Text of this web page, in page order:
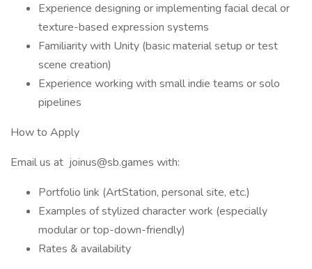
Experience designing or implementing facial decal or
texture-based expression systems
Familiarity with Unity (basic material setup or test
scene creation)
Experience working with small indie teams or solo
pipelines
How to Apply
Email us at joinus@sb.games with:
Portfolio link (ArtStation, personal site, etc.)
Examples of stylized character work (especially
modular or top-down-friendly)
Rates & availability